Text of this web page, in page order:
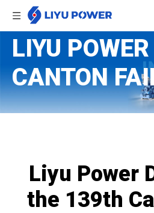
LIYU
CANTON
Liyu Power
the 139th